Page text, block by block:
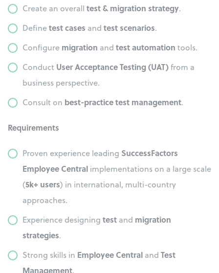
Create an overall test & migration strategy.
Definetest cases and test scenarios.
Configure migration and test automation tools.
Conduct User Acceptance Testing (UAT)from a
business perspective.
Consult on best-practice test management.
Requirements
Proven experience leading SuccessFactors
Employee Central implementations on a large scale
(5k+ users) in international, multi-country
approaches.
Experience designing test and migration
strategies.
Strong skills in Employee Central and Test
Management.